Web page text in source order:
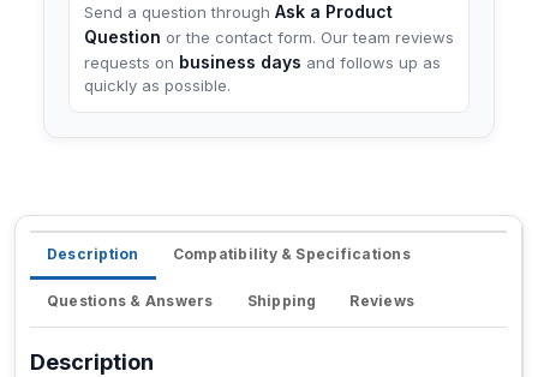
Send a question through Ask a Product
Question or the contact form. Our team reviews
requests on business days and follows up as
quickly as possible.
Description Compatibility & Specifications
Questions & Answers Shipping Reviews
Description